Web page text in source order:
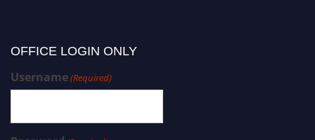
OFFICE LOGIN ONLY
Username(Required)